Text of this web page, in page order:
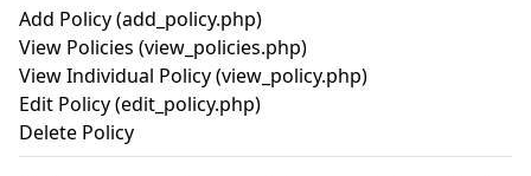
Add Policy (add_policy.php)
View Policies (view_policies.php)
View Individual Policy (view_policy.php)
Edit Policy (edit_policy.php)